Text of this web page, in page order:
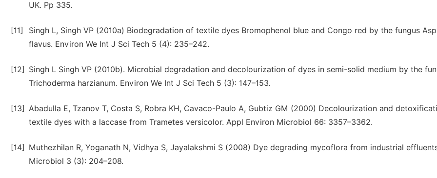
UK. Pp 335.
[11]
Singh L, Singh VP (2010a) Biodegradation of textile dyes Bromophenol blue and Congo red by the fungus
flavus. Environ We Int J Sci Tech 5 (4): 235–242.
[12]
Singh L Singh VP (2010b). Microbial degradation and decolourization of dyes in semi-solid medium by the
Trichoderma harzianum. Environ We Int J Sci Tech 5 (3): 147–153.
[13] Abadulla E, Tzanov T, Costa S, Robra KH, Cavaco-Paulo A, Gubtiz GM (2000) Decolourization and
textile dyes with a laccase from Trametes versicolor. Appl Environ Microbiol 66: 3357–3362.
[14]
Muthezhilan R, Yoganath N, Vidhya S, Jayalakshmi S (2008) Dye degrading mycoflora from industrial
Microbiol 3 (3): 204–208.